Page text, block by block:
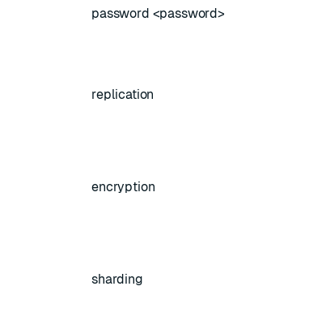
password <password>
replication
encryption
sharding